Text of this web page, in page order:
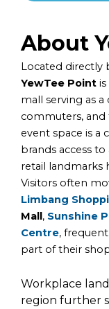
About
Located directly
YewTee Point
mall serving as
commuters, and
event space is a
brands access
retail landmarks
Visitors often
Limbang
Mall, Sunshine
Centre,
part of their
Workplace
region further